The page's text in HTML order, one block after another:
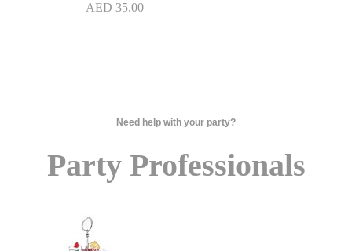
AED 35.00
Need help with your party?
Party Professionals